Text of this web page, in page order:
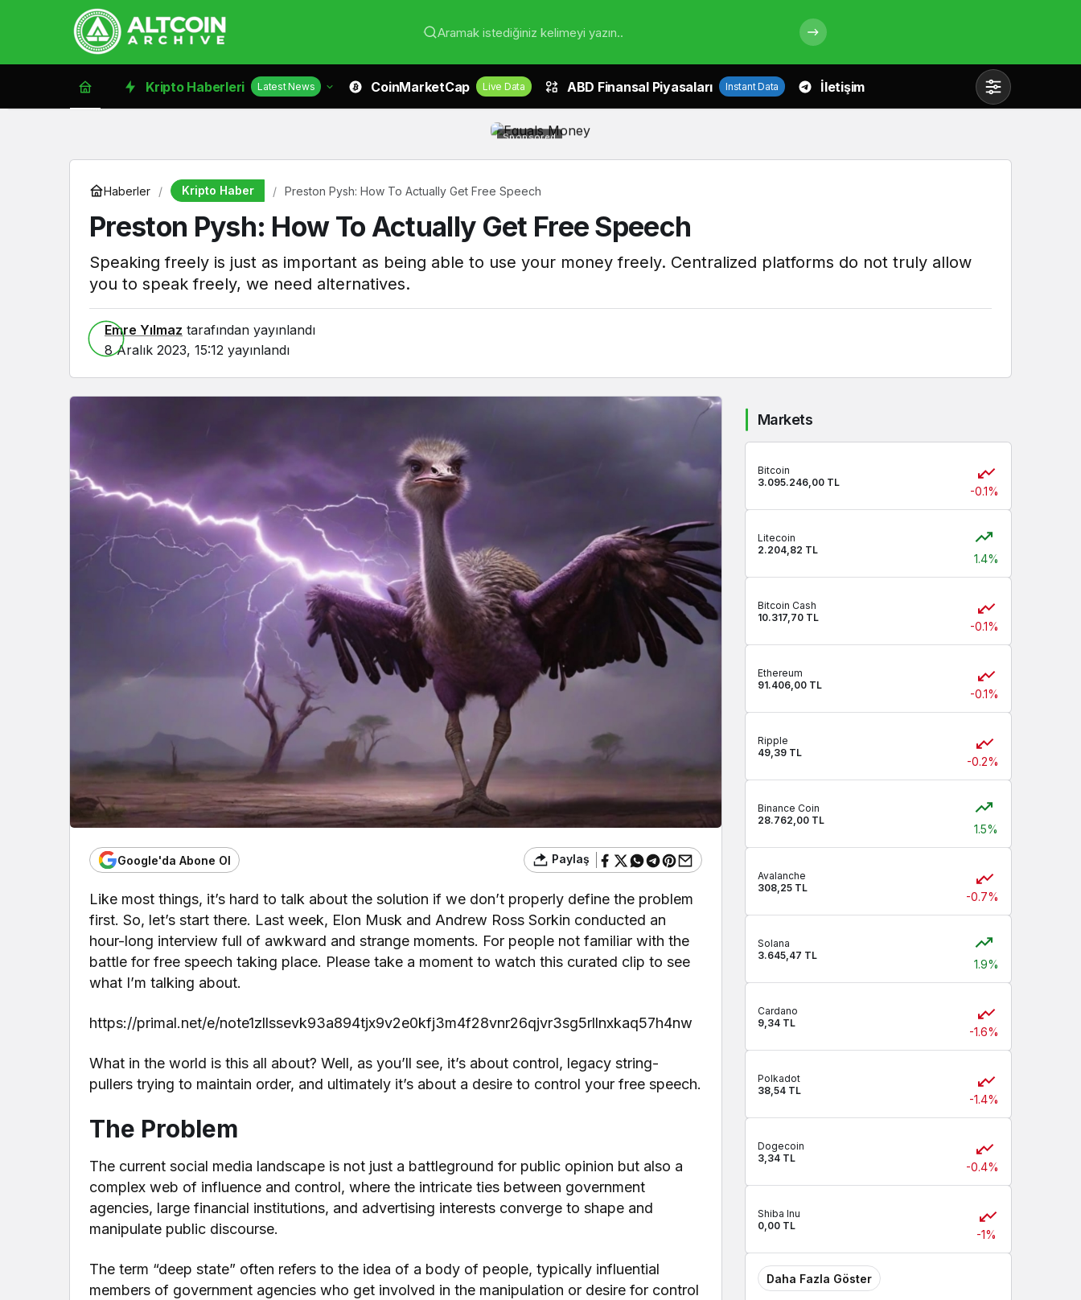
Aramak istediğiniz kelimeyi yazın..
Kripto Haberleri Latest News CoinMarketCap Live Data ABD Finansal Piyasaları Instant Data İletişim
Mod
değiştir
Sponsored
Haberler Kripto Haber Preston Pysh: How To Actually Get Free Speech
Preston Pysh: How To Actually Get Free Speech
Speaking freely is just as important as being able to use your money freely. Centralized platforms do not truly allow
you to speak freely, we need alternatives.
Emre Yılmaz tarafından yayınlandı
8 Aralık 2023, 15:12 yayınlandı
Google'da Abone Ol Paylaş
Like most things, it’s hard to talk about the solution if we don’t properly define the problem
first. So, let’s start there. Last week, Elon Musk and Andrew Ross Sorkin conducted an
hour-long interview full of awkward and strange moments. For people not familiar with the
battle for free speech taking place. Please take a moment to watch this curated clip to see
what I’m talking about.
https://primal.net/e/note1zllssevk93a894tjx9v2e0kfj3m4f28vnr26qjvr3sg5rllnxkaq57h4nw
What in the world is this all about? Well, as you’ll see, it’s about control, legacy string-
pullers trying to maintain order, and ultimately it’s about a desire to control your free speech.
The Problem
The current social media landscape is not just a battleground for public opinion but also a
complex web of influence and control, where the intricate ties between government
agencies, large financial institutions, and advertising interests converge to shape and
manipulate public discourse.
The term “deep state” often refers to the idea of a body of people, typically influential
members of government agencies who get involved in the manipulation or desire for control
Markets
Bitcoin
3.095.246,00 TL
-0.1%
Litecoin
2.204,82 TL
1.4%
Bitcoin Cash
10.317,70 TL
-0.1%
Ethereum
91.406,00 TL
-0.1%
Ripple
49,39 TL
-0.2%
Binance Coin
28.762,00 TL
1.5%
Avalanche
308,25 TL
-0.7%
Solana
3.645,47 TL
1.9%
Cardano
9,34 TL
-1.6%
Polkadot
38,54 TL
-1.4%
Dogecoin
3,34 TL
-0.4%
Shiba Inu
0,00 TL
-1%
Daha Fazla Göster